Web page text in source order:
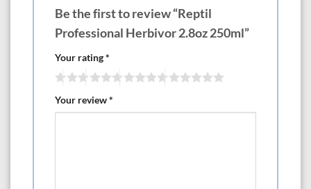
Be the first to review “Reptil
Professional Herbivor 2.8oz 250ml”
Your rating*
Your review*